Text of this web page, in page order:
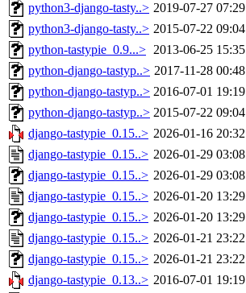
python3-django-tasty..> 2019-07-27 07:29
python3-django-tasty..> 2015-07-22 09:04
python-tastypie_0.9...> 2013-06-25 15:35
python-django-tastyp..> 2017-11-28 00:48
python-django-tastyp..> 2016-07-01 19:19
python-django-tastyp..> 2015-07-22 09:04
django-tastypie_0.15..> 2026-01-16 20:32
django-tastypie_0.15..> 2026-01-29 03:08
django-tastypie_0.15..> 2026-01-29 03:08
django-tastypie_0.15..> 2026-01-20 13:29
django-tastypie_0.15..> 2026-01-20 13:29
django-tastypie_0.15..> 2026-01-21 23:22
django-tastypie_0.15..> 2026-01-21 23:22
django-tastypie_0.13..> 2016-07-01 19:19